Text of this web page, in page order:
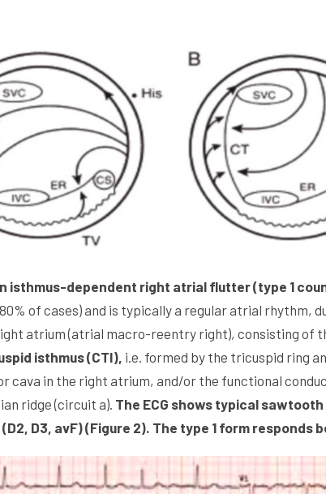
isthmus-dependent right atrial flutter (type 1
of cases) and is typically a regular atrial rhythm,
atrium (atrial macro-reentry right), consisting of
isthmus (CTI), i.e. formed by the tricuspid ring
cava in the right atrium, and/or the functional
ridge (circuit a). The ECG shows typical
D3, avF) (Figure 2). The type 1 form